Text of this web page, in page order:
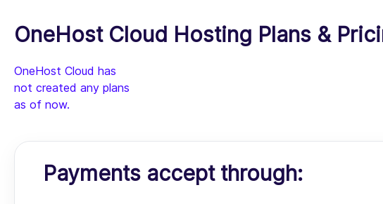
OneHost Cloud Hosting Plans &
OneHost Cloud has
not created any plans
as of now.
Payments accept through: